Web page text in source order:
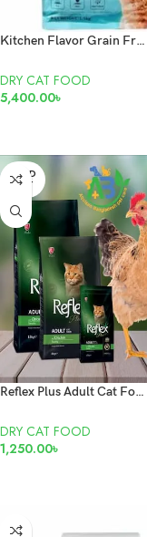
Kitchen Flavor Grain Free Cat Food With Real Meat Cubes For Beauty Cat For All Life Stages Food 8kg
DRY CAT FOOD
5,400.00৳
SOLD
OUT
Reflex Plus Adult Cat Food Chicken 1.5 kg
DRY CAT FOOD
1,250.00৳